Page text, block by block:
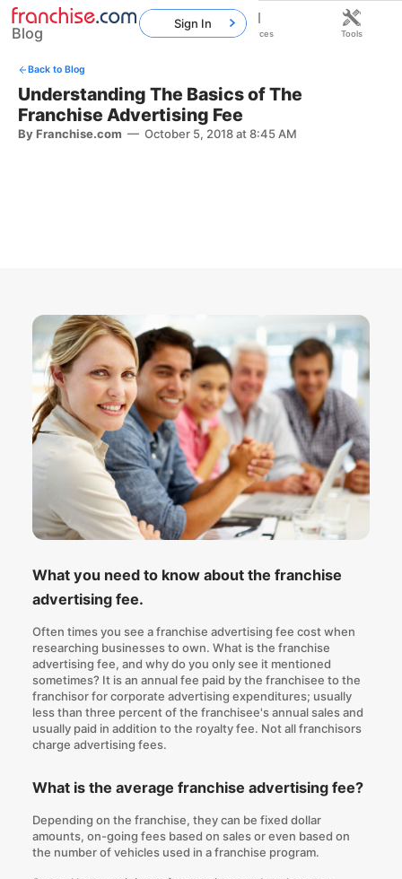
Back to Blog
Understanding The Basics of The
Franchise Advertising Fee
By Franchise.com — October 5, 2018 at 8:45 AM
What you need to know about the franchise
advertising fee.
Often times you see a franchise advertising fee cost when
researching businesses to own. What is the franchise
advertising fee, and why do you only see it mentioned
sometimes? It is an annual fee paid by the franchisee to the
franchisor for corporate advertising expenditures; usually
less than three percent of the franchisee's annual sales and
usually paid in addition to the royalty fee. Not all franchisors
charge advertising fees.
What is the average franchise advertising fee?
Depending on the franchise, they can be fixed dollar
amounts, on-going fees based on sales or even based on
the number of vehicles used in a franchise program.
Blog
Sign In
Home Franchises Resources Tools